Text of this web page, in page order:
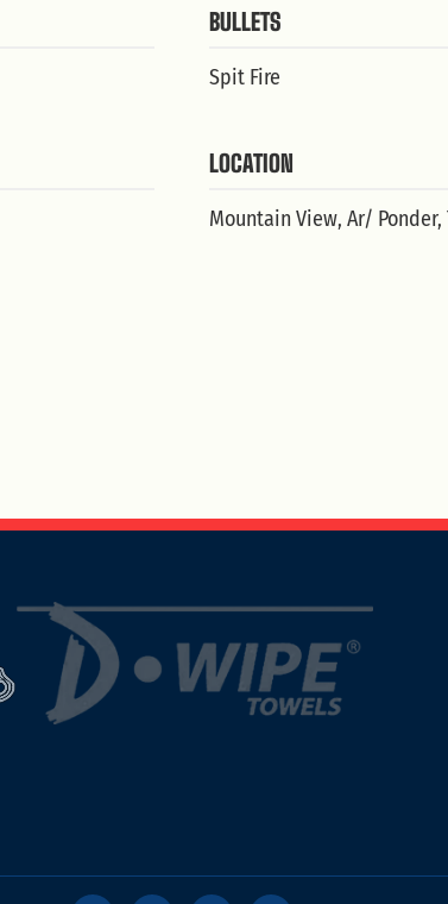
BULLETS
Spit Fire
LOCATION
Mountain View, Ar/ Ponder,